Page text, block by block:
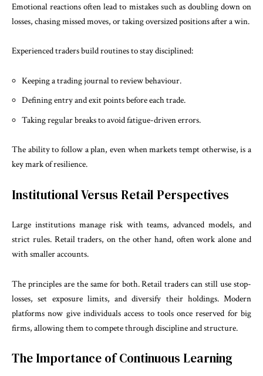
Emotional reactions often lead to mistakes such as doubling down on
losses, chasing missed moves, or taking oversized positions after a win.
Experienced traders build routines to stay disciplined:
Keeping a trading journal to review behaviour.
Defining entry and exit points before each trade.
Taking regular breaks to avoid fatigue-driven errors.
The ability to follow a plan, even when markets tempt otherwise, is a
key mark of resilience.
Institutional Versus Retail Perspectives
Large institutions manage risk with teams, advanced models, and
strict rules. Retail traders, on the other hand, often work alone and
with smaller accounts.
The principles are the same for both. Retail traders can still use stop-
losses, set exposure limits, and diversify their holdings. Modern
platforms now give individuals access to tools once reserved for big
firms, allowing them to compete through discipline and structure.
The Importance of Continuous Learning